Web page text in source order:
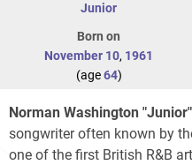
Junior
Born on
November 10, 1961
(age64)
Norman Washington
songwriter often known by
one of the first British R&B